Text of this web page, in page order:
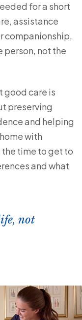
for a short
assistance
companionship,
person, not the
good care is
preserving
and helping
with
the time to get to
and what
not